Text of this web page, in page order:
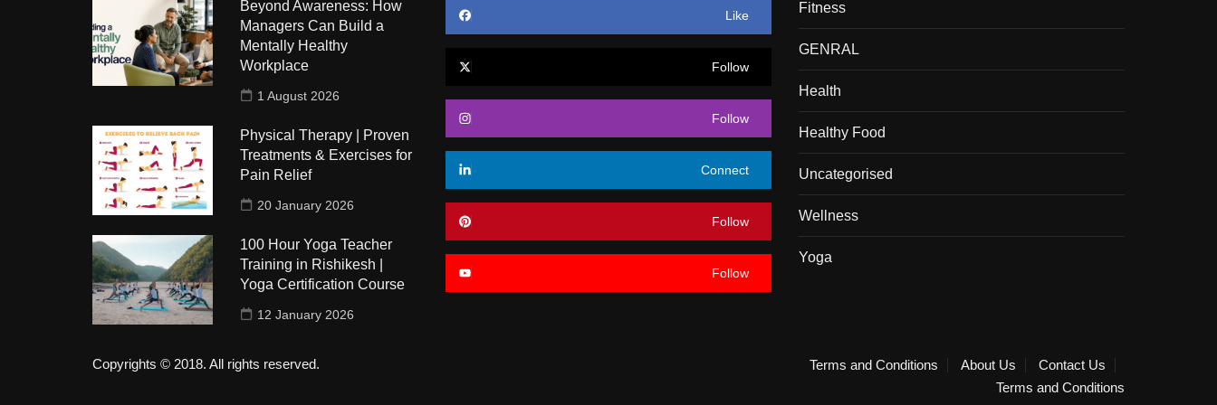
Beyond Awareness: How
Managers Can Build a
Mentally Healthy
Workplace
1 August 2026
Physical Therapy | Proven
Treatments & Exercises for
Pain Relief
20 January 2026
100 Hour Yoga Teacher
Training in Rishikesh |
Yoga Certification Course
12 January 2026
Like
Follow
Follow
Connect
Follow
Follow
Fitness
GENRAL
Health
Healthy Food
Uncategorised
Wellness
Yoga
Copyrights © 2018. All rights reserved. Terms and Conditions About Us
Contact Us
Terms and Conditions